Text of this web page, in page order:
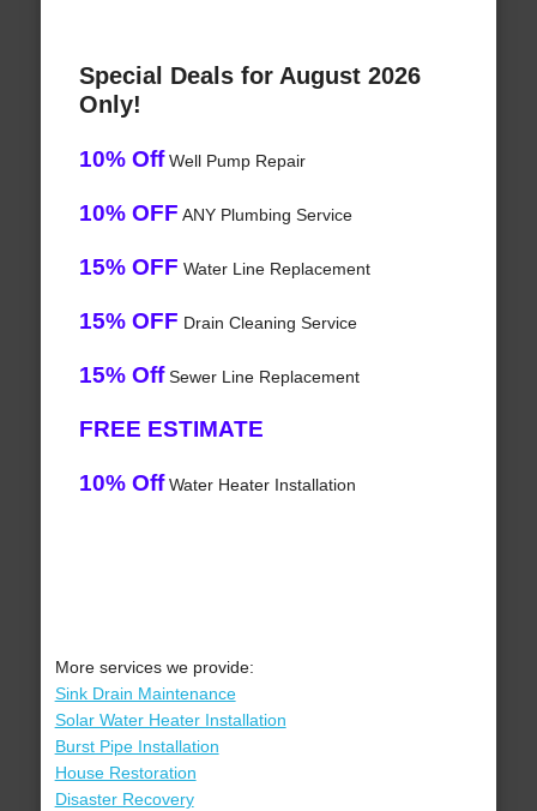
Special Deals for August 2026
Only!
10% OffWell Pump Repair
10% OFF ANY Plumbing Service
15% OFF Water Line Replacement
15% OFF Drain Cleaning Service
15% OffSewer Line Replacement
FREE ESTIMATE
10% OffWater Heater Installation
More services we provide:
Sink Drain Maintenance
Solar Water Heater Installation
Burst Pipe Installation
House Restoration
Disaster Recovery